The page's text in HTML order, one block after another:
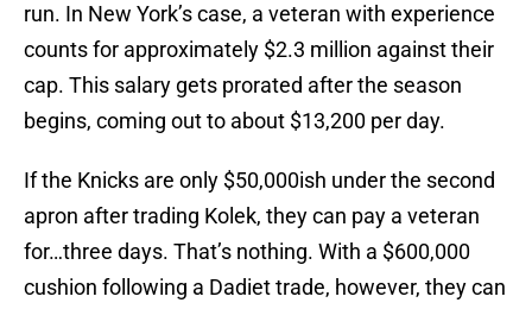
run. In New York’s case, a veteran with experience
counts for approximately $2.3 million against their
cap. This salary gets prorated after the season
begins, coming out to about $13,200 per day.
If the Knicks are only $50,000ish under the second
apron after trading Kolek, they can pay a veteran
for…three days. That’s nothing. With a $600,000
cushion following a Dadiet trade, however, they can